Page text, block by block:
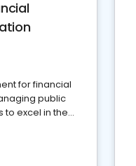
for financial
public
to excel in the